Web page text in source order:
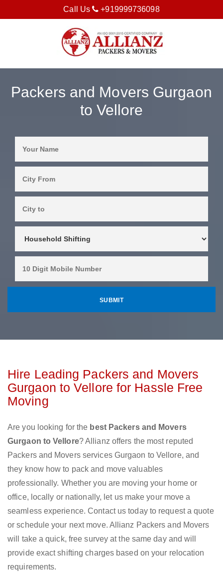
Call Us +919999736098
Packers and Movers Gurgaon
to Vellore
Hire Leading Packers and Movers
Gurgaon to Vellore for Hassle Free
Moving
Are you looking for the best Packers and Movers
Gurgaon to Vellore? Allianz offers the most reputed
Packers and Movers services Gurgaon to Vellore, and
they know how to pack and move valuables
professionally. Whether you are moving your home or
office, locally or nationally, let us make your move a
seamless experience. Contact us today to request a quote
or schedule your next move. Allianz Packers and Movers
will take a quick, free survey at the same day and will
provide exact shifting charges based on your relocation
requirements.